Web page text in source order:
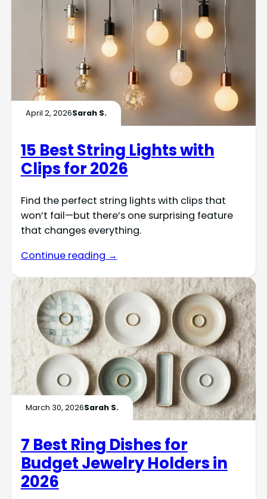
April 2, 2026Sarah S.
15 Best String Lights with
Clips for 2026
Find the perfect string lights with clips that
won’t fail—but there’s one surprising feature
that changes everything.
Continue reading →
March 30, 2026Sarah S.
7 Best Ring Dishes for
Budget Jewelry Holders in
2026